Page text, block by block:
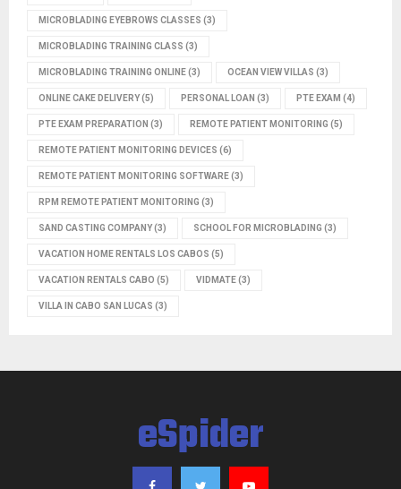
MICROBLADING EYEBROWS CLASSES (3)
MICROBLADING TRAINING CLASS (3)
MICROBLADING TRAINING ONLINE(3) OCEAN VIEW VILLAS (3)
ONLINE CAKE DELIVERY(5) PERSONAL LOAN (3) PTE EXAM (4)
PTE EXAM PREPARATION (3) REMOTE PATIENT MONITORING (5)
REMOTE PATIENT MONITORING DEVICES (6)
REMOTE PATIENT MONITORING SOFTWARE(3)
RPM REMOTE PATIENT MONITORING (3)
SAND CASTING COMPANY(3) SCHOOL FOR MICROBLADING (3)
VACATION HOME RENTALS LOS CABOS (5)
VACATION RENTALS CABO (5) VIDMATE(3)
VILLA IN CABO SAN LUCAS (3)
eSpider